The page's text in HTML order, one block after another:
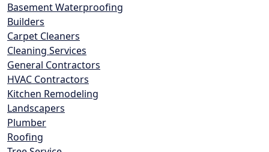
Basement Waterproofing
Builders
Carpet Cleaners
Cleaning Services
General Contractors
HVAC Contractors
Kitchen Remodeling
Landscapers
Plumber
Roofing